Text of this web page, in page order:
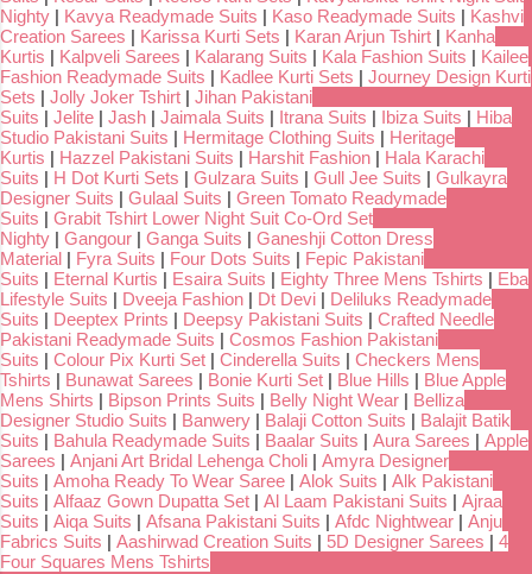
Nighty | Kavya Readymade Suits | Kaso Readymade Suits | Kashvi
Creation Sarees | Karissa Kurti Sets | Karan Arjun Tshirt | Kanha
Kurtis | Kalpveli Sarees | Kalarang Suits | Kala Fashion Suits | Kailee
Fashion Readymade Suits | Kadlee Kurti Sets | Journey Design Kurti
Sets | Jolly Joker Tshirt | Jihan Pakistani
Suits | Jelite | Jash | Jaimala Suits | Itrana Suits | Ibiza Suits | Hiba
Studio Pakistani Suits | Hermitage Clothing Suits | Heritage
Kurtis | Hazzel Pakistani Suits | Harshit Fashion | Hala Karachi
Suits | H Dot Kurti Sets | Gulzara Suits | Gull Jee Suits | Gulkayra
Designer Suits | Gulaal Suits | Green Tomato Readymade
Suits | Grabit Tshirt Lower Night Suit Co-Ord Set
Nighty | Gangour | Ganga Suits | Ganeshji Cotton Dress
Material | Fyra Suits | Four Dots Suits | Fepic Pakistani
Suits | Eternal Kurtis | Esaira Suits | Eighty Three Mens Tshirts | Eba
Lifestyle Suits | Dveeja Fashion | Dt Devi | Deliluks Readymade
Suits | Deeptex Prints | Deepsy Pakistani Suits | Crafted Needle
Pakistani Readymade Suits | Cosmos Fashion Pakistani
Suits | Colour Pix Kurti Set | Cinderella Suits | Checkers Mens
Tshirts | Bunawat Sarees | Bonie Kurti Set | Blue Hills | Blue Apple
Mens Shirts | Bipson Prints Suits | Belly Night Wear | Belliza
Designer Studio Suits | Banwery | Balaji Cotton Suits | Balajit Batik
Suits | Bahula Readymade Suits | Baalar Suits | Aura Sarees | Apple
Sarees | Anjani Art Bridal Lehenga Choli | Amyra Designer
Suits | Amoha Ready To Wear Saree | Alok Suits | Alk Pakistani
Suits | Alfaaz Gown Dupatta Set | Al Laam Pakistani Suits | Ajraa
Suits | Aiqa Suits | Afsana Pakistani Suits | Afdc Nightwear | Anju
Fabrics Suits | Aashirwad Creation Suits | 5D Designer Sarees | 4
Four Squares Mens Tshirts